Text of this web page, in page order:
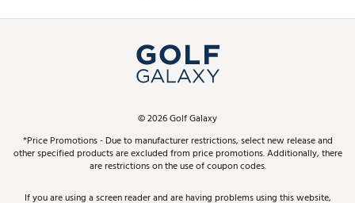
Simulator Rentals
In-Store Events
Schedule Services
Virtual Club Advisor
Golf Club Trade-In
Top Brands
Find A Store
Pay With Affirm
Pay with Afterpay
ScoreCard & ScoreCard+ Benefits
Track Your Order
Return Policy
©2026Golf Galaxy
*Price Promotions - Due to manufacturer restrictions, select new release and
other specified products are excluded from price promotions. Additionally, there
are restrictions on the use of coupon codes.
If you are using a screen reader and are having problems using this website,